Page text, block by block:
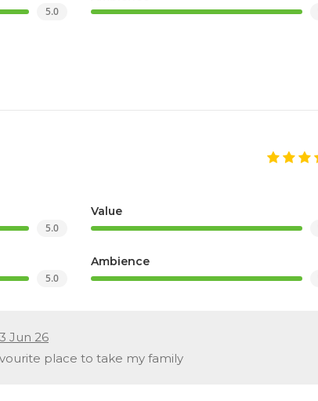
5.0
5.0
Value
5.0
Ambience
Jun 26
place to take my family